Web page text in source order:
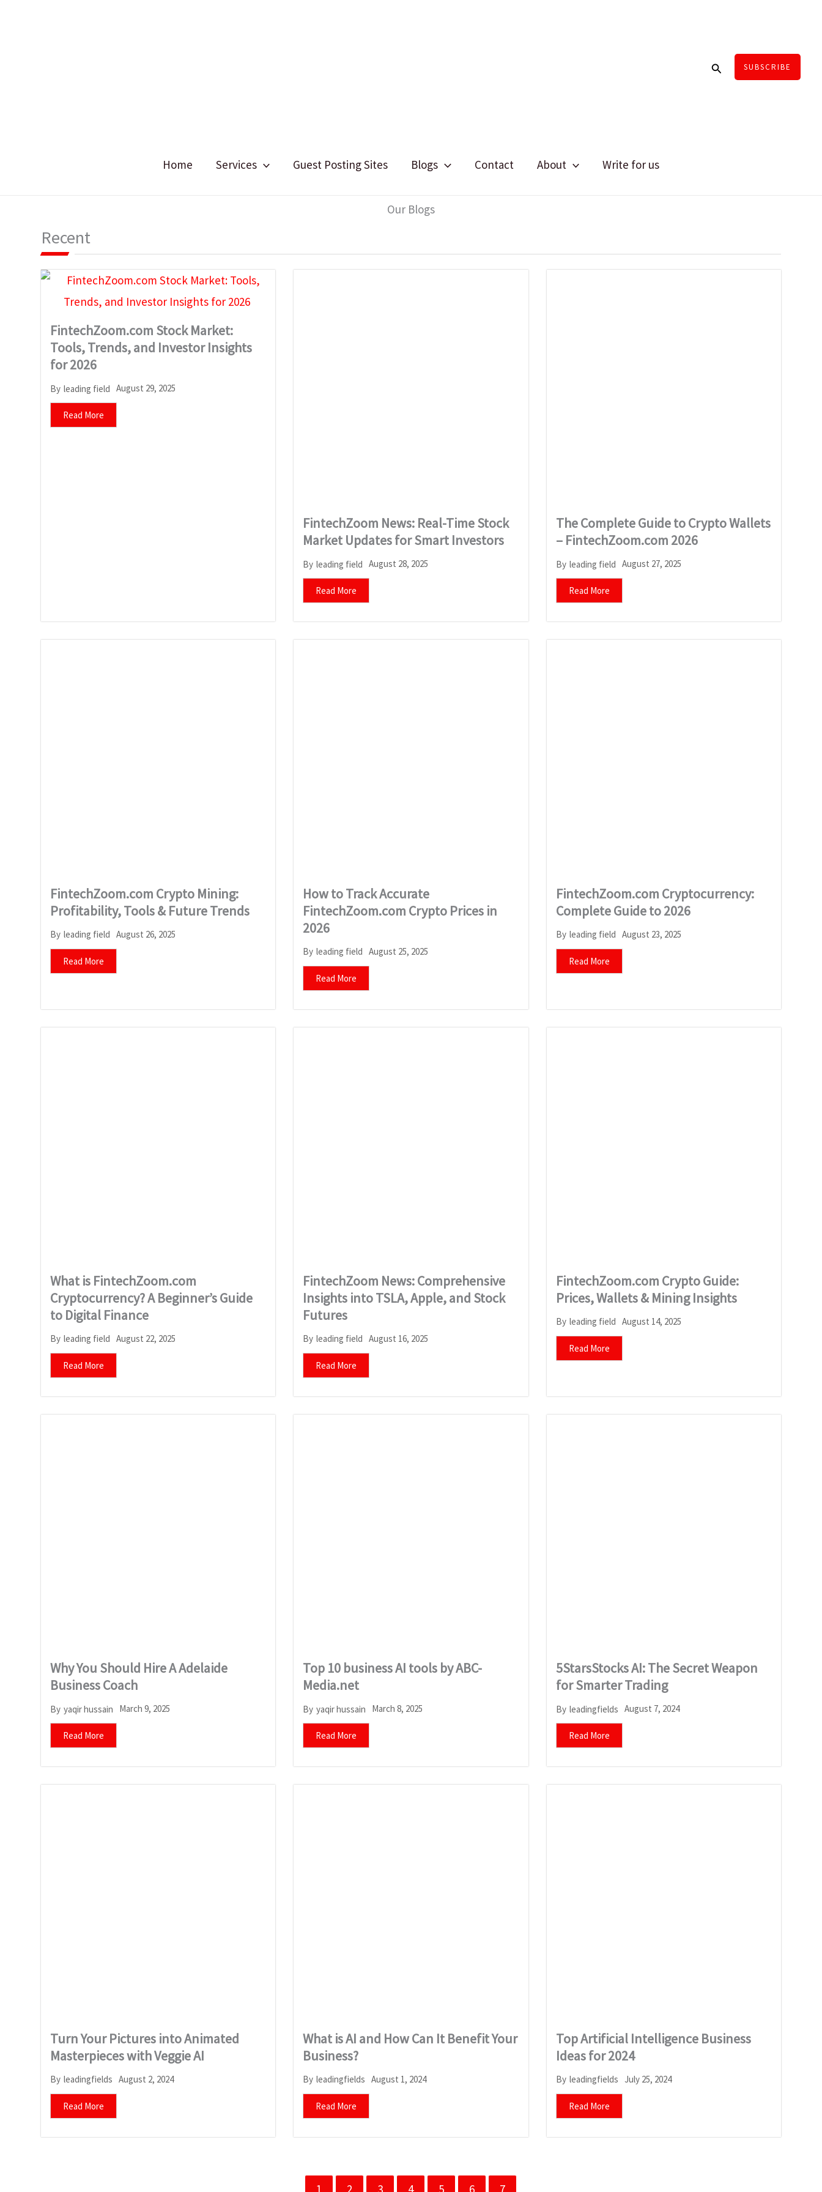
Search SUBSCRIBE
Home Services Guest Posting Sites Blogs Contact About Write for us
Our Blogs
Recent
FintechZoom.com Stock Market:
Tools, Trends, and Investor Insights
for 2026
By leading field August 29, 2025
Read More
FintechZoom News: Real-Time Stock
Market Updates for Smart Investors
By leading field August 28, 2025
Read More
The Complete Guide to Crypto Wallets
– FintechZoom.com 2026
By leading field August 27, 2025
Read More
FintechZoom.com Crypto Mining:
Profitability, Tools & Future Trends
By leading field August 26, 2025
Read More
How to Track Accurate
FintechZoom.com Crypto Prices in
2026
By leading field August 25, 2025
Read More
FintechZoom.com Cryptocurrency:
Complete Guide to 2026
By leading field August 23, 2025
Read More
What is FintechZoom.com
Cryptocurrency? A Beginner’s Guide
to Digital Finance
By leading field August 22, 2025
Read More
FintechZoom News: Comprehensive
Insights into TSLA, Apple, and Stock
Futures
By leading field August 16, 2025
Read More
FintechZoom.com Crypto Guide:
Prices, Wallets & Mining Insights
By leading field August 14, 2025
Read More
Why You Should Hire A Adelaide
Business Coach
By yaqir hussain March 9, 2025
Read More
Top 10 business AI tools by ABC-
Media.net
By yaqir hussain March 8, 2025
Read More
5StarsStocks AI: The Secret Weapon
for Smarter Trading
By leadingfields August 7, 2024
Read More
Turn Your Pictures into Animated
Masterpieces with Veggie AI
By leadingfields August 2, 2024
Read More
What is AI and How Can It Benefit Your
Business?
By leadingfields August 1, 2024
Read More
Top Artificial Intelligence Business
Ideas for 2024
By leadingfields July 25, 2024
Read More
1 2 3 4 5 6 7